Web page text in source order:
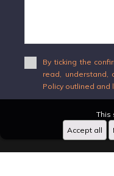
By ticking the
read, understand,
Policy outlined and
This
Accept all